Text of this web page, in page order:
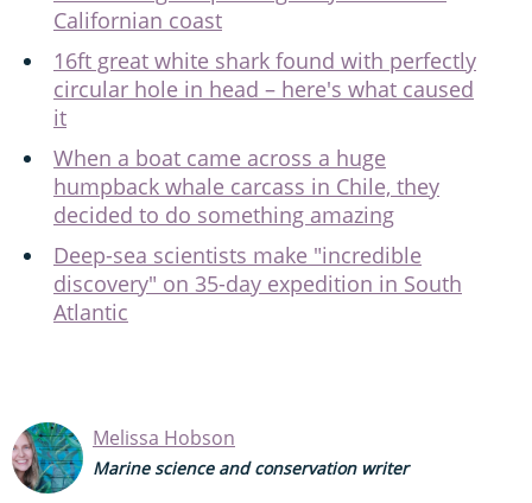
Californian coast
16ft great white shark found with perfectly
circular hole in head – here's what caused
it
When a boat came across a huge
humpback whale carcass in Chile, they
decided to do something amazing
Deep-sea scientists make "incredible
discovery" on 35-day expedition in South
Atlantic
Melissa Hobson
Marine science and conservation writer